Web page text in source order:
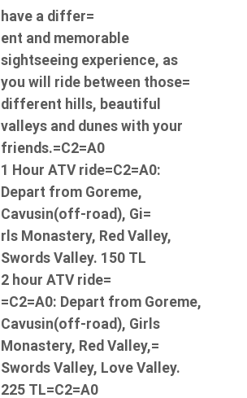
have a differ=
ent and memorable
sightseeing experience, as
you will ride between those=
different hills, beautiful
valleys and dunes with your
friends.=C2=A0
1 Hour ATV ride=C2=A0:
Depart from Goreme,
Cavusin(off-road), Gi=
rls Monastery, Red Valley,
Swords Valley. 150 TL
2 hour ATV ride=
=C2=A0: Depart from Goreme,
Cavusin(off-road), Girls
Monastery, Red Valley,=
Swords Valley, Love Valley.
225 TL=C2=A0